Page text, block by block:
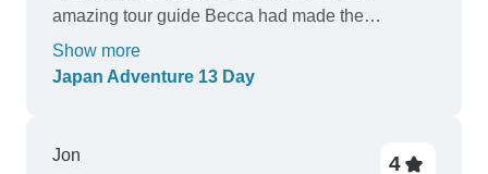
amazing tour guide Becca had made the
experience all the more special. She was an
integral part of making this trip unforgettable. Her
could not have had is experience without her! The
Show more
Japan Adventure 13 Day
Jon 4